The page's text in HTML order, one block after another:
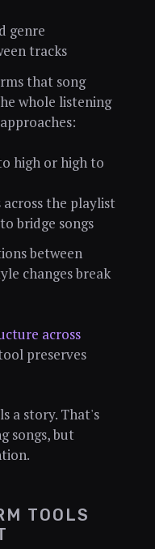
genre
tracks
that song
whole listening
high or high to
the playlist
bridge songs
between
changes break
across
preserves
a story. That's
songs, but
TOOLS